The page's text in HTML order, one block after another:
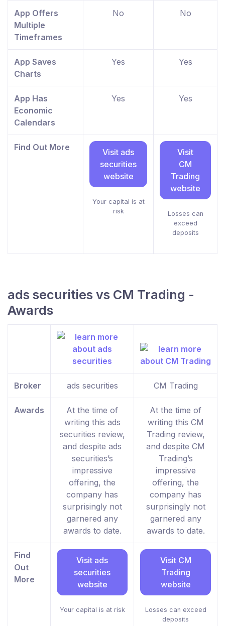
App Offers
Multiple
Timeframes
No No
App Saves
Charts
Yes Yes
App Has
Economic
Calendars
Yes Yes
Find Out More
Visit ads
securities
website
Your capital is at
risk
Visit
CM
Trading
website
Losses can
exceed
deposits
ads securities vs CM Trading -
Awards
Broker ads securities CM Trading
Awards
At the time of
writing this ads
securities review,
and despite ads
securities’s
impressive
offering, the
company has
surprisingly not
garnered any
awards to date.
At the time of
writing this CM
Trading review,
and despite CM
Trading’s
impressive
offering, the
company has
surprisingly not
garnered any
awards to date.
Find
Out
More
Visit ads
securities
website
Your capital is at risk
Visit CM
Trading
website
Losses can exceed
deposits